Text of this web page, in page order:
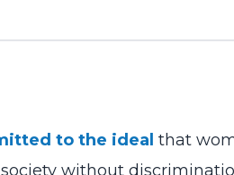
to the ideal that
without